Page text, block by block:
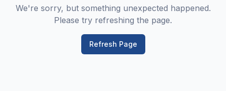
We're sorry, but something unexpected happened.
Please try refreshing the page.
Refresh Page